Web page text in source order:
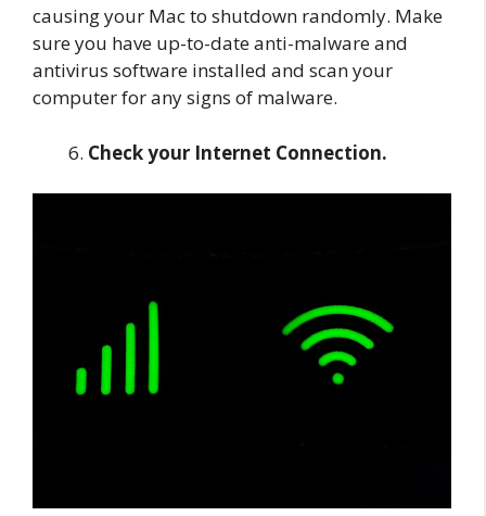
causing your Mac to shutdown randomly. Make
sure you have up-to-date anti-malware and
antivirus software installed and scan your
computer for any signs of malware.
Check your Internet Connection.